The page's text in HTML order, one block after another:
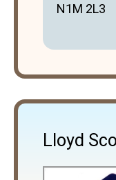
N1M 2L3
Lloyd